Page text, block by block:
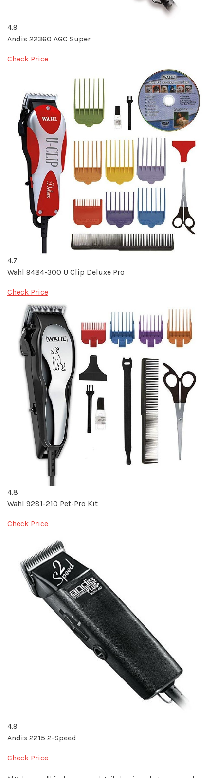
4.9
Andis 22360 AGC Super
Check Price
4.7
Wahl 9484-300 U Clip Deluxe Pro
Check Price
4.8
Wahl 9281-210 Pet-Pro Kit
Check Price
4.9
Andis 2215 2-Speed
Check Price